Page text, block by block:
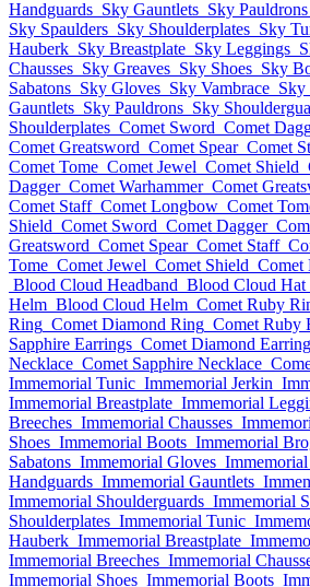
Handguards Sky Gauntlets Sky Pauldrons
Sky Spaulders Sky Shoulderplates Sky
Hauberk Sky Breastplate Sky Leggings
Chausses Sky Greaves Sky Shoes Sky
Sabatons Sky Gloves Sky Vambrace Sky
Gauntlets Sky Pauldrons Sky
Shoulderplates Comet Sword Comet
Comet Greatsword Comet Spear Comet
Comet Tome Comet Jewel Comet Shield
Dagger Comet Warhammer Comet
Comet Staff Comet Longbow Comet
Shield Comet Sword Comet Dagger
Greatsword Comet Spear Comet Staff
Tome Comet Jewel Comet Shield Comet
Blood Cloud Headband Blood Cloud Hat
Helm Blood Cloud Helm Comet Ruby
Ring Comet Diamond Ring Comet Ruby
Sapphire Earrings Comet Diamond
Necklace Comet Sapphire Necklace
Immemorial Tunic Immemorial Jerkin
Immemorial Breastplate Immemorial
Breeches Immemorial Chausses
Shoes Immemorial Boots Immemorial
Sabatons Immemorial Gloves
Handguards Immemorial Gauntlets
Immemorial Shoulderguards Immemorial
Shoulderplates Immemorial Tunic
Hauberk Immemorial Breastplate
Immemorial Breeches Immemorial
Immemorial Shoes Immemorial Boots